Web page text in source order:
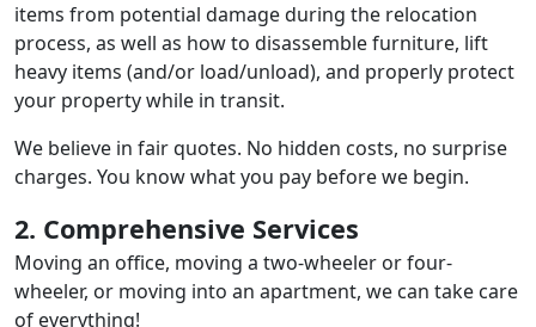
items from potential damage during the relocation
process, as well as how to disassemble furniture, lift
heavy items (and/or load/unload), and properly protect
your property while in transit.
We believe in fair quotes. No hidden costs, no surprise
charges. You know what you pay before we begin.
2. Comprehensive Services
Moving an office, moving a two-wheeler or four-
wheeler, or moving into an apartment, we can take care
of everything!